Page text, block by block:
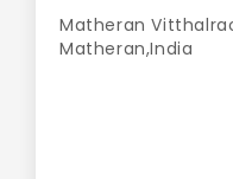
Matheran
Matheran,India